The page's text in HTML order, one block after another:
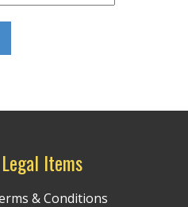
Items
& Conditions